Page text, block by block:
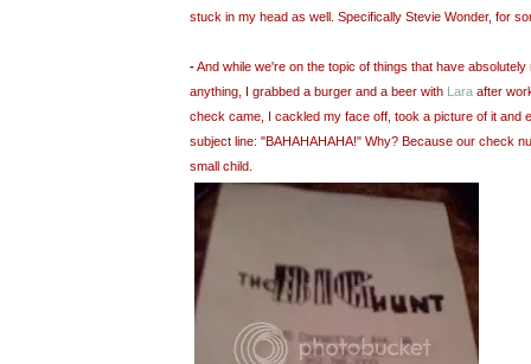
stuck in my head as well. Specifically Stevie Wonder, for
-And while we're on the topic of things that have absolutely
anything, I grabbed a burger and a beer with Lara after
check came, I cackled my face off, took a picture of it and
subject line: "BAHAHAHAHA!" Why? Because our check
small child.